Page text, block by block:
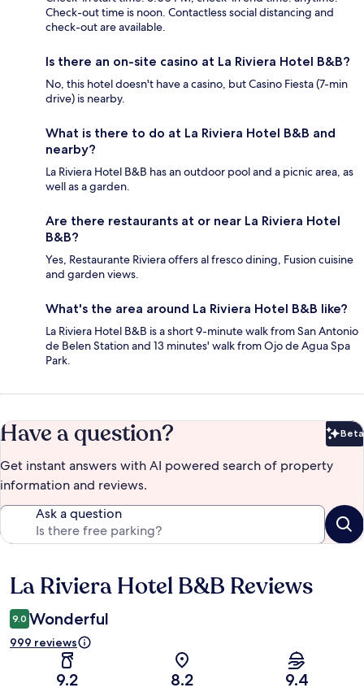
Check-out time is noon. Contactless social distancing and
check-out are available.
Is there an on-site casino at La Riviera Hotel B&B?
No, this hotel doesn't have a casino, but Casino Fiesta (7-min
drive) is nearby.
What is there to do at La Riviera Hotel B&B and
nearby?
La Riviera Hotel B&B has an outdoor pool and a picnic area, as
well as a garden.
Are there restaurants at or near La Riviera Hotel
B&B?
Yes, Restaurante Riviera offers al fresco dining, Fusion cuisine
and garden views.
What's the area around La Riviera Hotel B&B like?
La Riviera Hotel B&B is a short 9-minute walk from San Antonio
de Belen Station and 13 minutes' walk from Ojo de Agua Spa
Park.
Have a question? Beta
Get instant answers with AI powered search of property
information and reviews.
Ask a question
Reviews
La Riviera Hotel B&B Reviews
9.0 Wonderful
999 reviews
9.2 8.2 9.4